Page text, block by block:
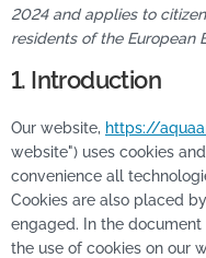
2024 and applies to
residents of the European
1. Introduction
Our website, https://
website") uses cookies
convenience all
Cookies are also placed
engaged. In the
the use of cookies on our